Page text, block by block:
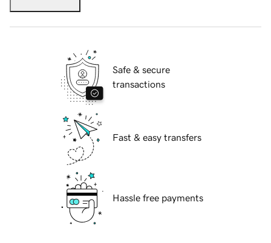
Safe & secure
transactions
Fast & easy transfers
Hassle free payments